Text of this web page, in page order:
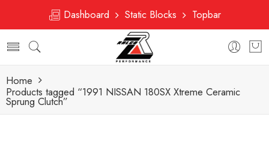
Dashboard Static Blocks Topbar
Home
Products tagged “1991 NISSAN 180SX Xtreme Ceramic
Sprung Clutch”